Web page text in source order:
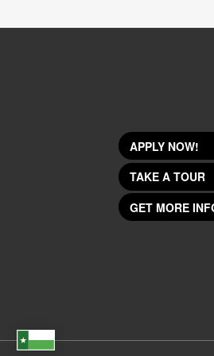
APPLY NOW!
TAKE A TOUR
GET MORE